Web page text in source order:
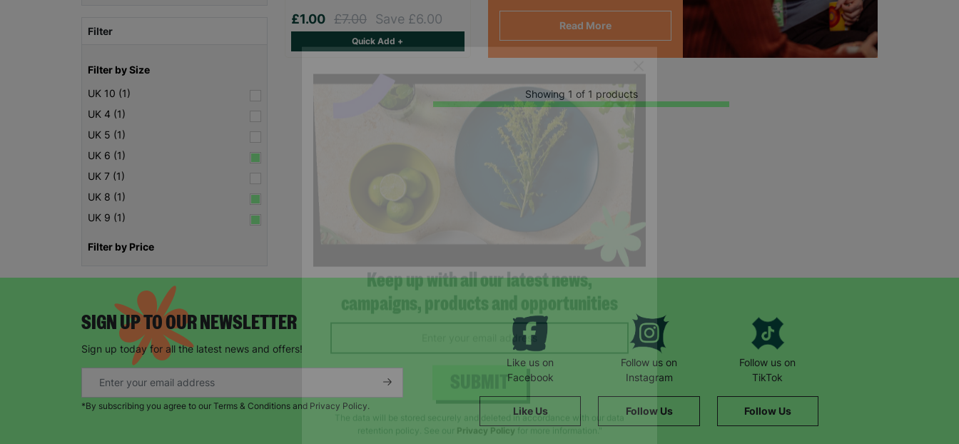
Filter
Filter by Size
UK 10 (1)
UK 4 (1)
UK 5 (1)
UK 6 (1)
UK 7 (1)
UK 8 (1)
UK 9 (1)
Filter by Price
Read More
£1.00 £7.00 Save £6.00
Quick Add +
Showing 1 of 1 products
SIGN UP TO OUR NEWSLETTER
Sign up today for all the latest news and offers!
*By subscribing you agree to our Terms & Conditions and Privacy Policy.
Like us on
Facebook
Like Us
Follow us on
Instagram
Follow Us
Follow us on
TikTok
Follow Us
Keep up with all our latest news,
campaigns, products and opportunities
SUBMIT